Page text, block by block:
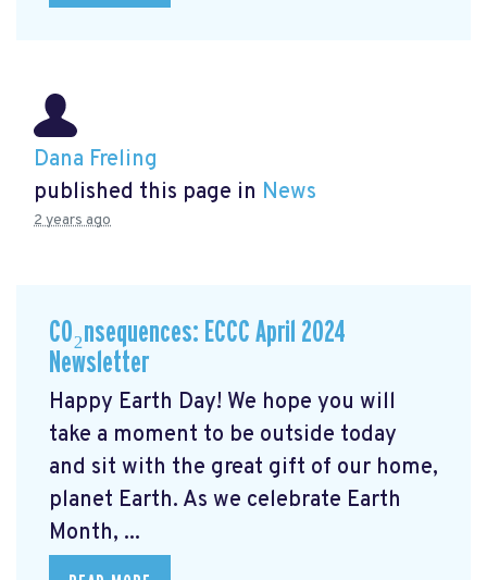
Dana Freling
published this page in News
2 years ago
CO₂nsequences: ECCC April 2024
Newsletter
Happy Earth Day! We hope you will
take a moment to be outside today
and sit with the great gift of our home,
planet Earth. As we celebrate Earth
Month, ...